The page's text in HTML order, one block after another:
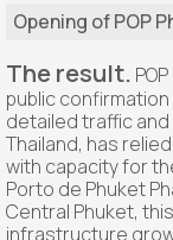
Opening of POP
The result.
public
detailed traffic
Thailand, has
with capacity for
Porto de Phuket
Central Phuket,
infrastructure